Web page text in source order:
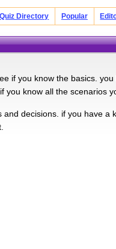
Quiz Directory Popular
if you know the basics.
know all the scenarios
decisions. if you have a